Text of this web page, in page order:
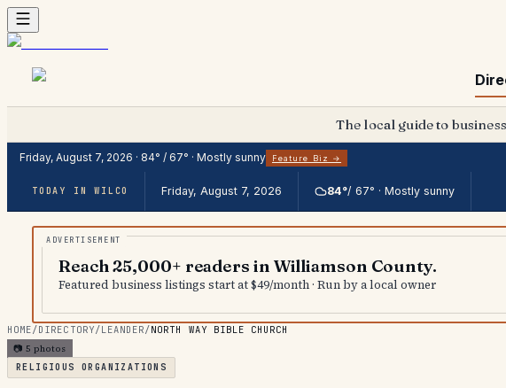
The local guide to
Friday, August 7, 2026 · 84° / 67° · Mostly sunny Feature Biz →
TODAY IN WILCO Friday, August 7, 2026 84°/67° ·Mostly sunny
Reach 25,000+ readers in Williamson County.
Featured business listings start at $49/month · Run by a local owner
HOME/DIRECTORY/LEANDER/NORTH WAY BIBLE CHURCH
📷 5 photos
RELIGIOUS ORGANIZATIONS